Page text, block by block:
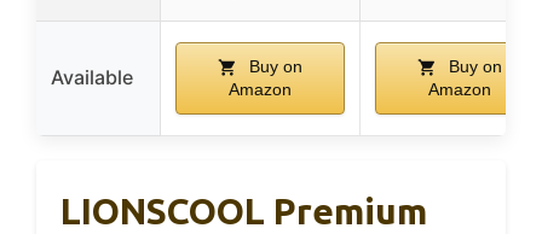
Available
Buy on
Amazon
Buy on
Amazon
LIONSCOOL Premium